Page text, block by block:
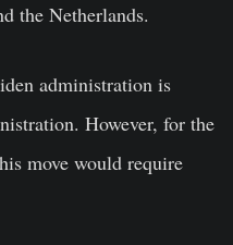
the Netherlands.
administration is
However, for the
move would require